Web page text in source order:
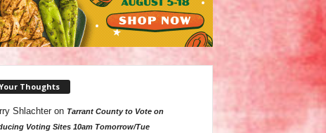
Thoughts
Shlachteron Tarrant County to Vote on
Voting Sites 10am Tomorrow/Tue